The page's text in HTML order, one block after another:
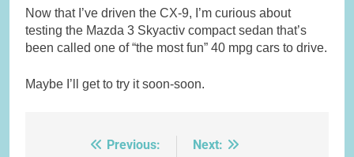
Now that I’ve driven the CX-9, I’m curious about
testing the Mazda 3 Skyactiv compact sedan that’s
been called one of “the most fun” 40 mpg cars to drive.
Maybe I’ll get to try it soon-soon.
Previous:
Next: